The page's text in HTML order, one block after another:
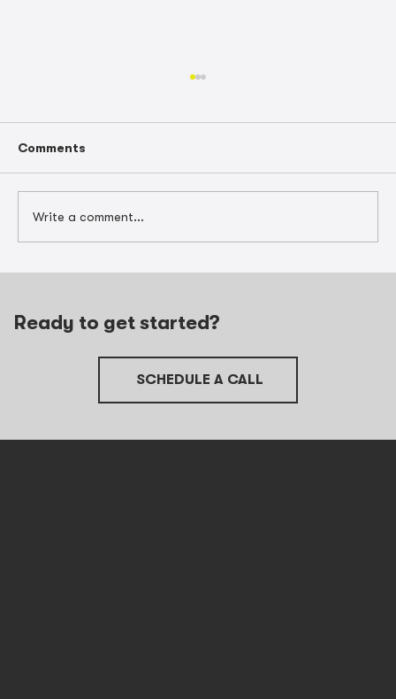
Accountant
Comments
Write a comment...
Ready to get started?
SCHEDULE A CALL